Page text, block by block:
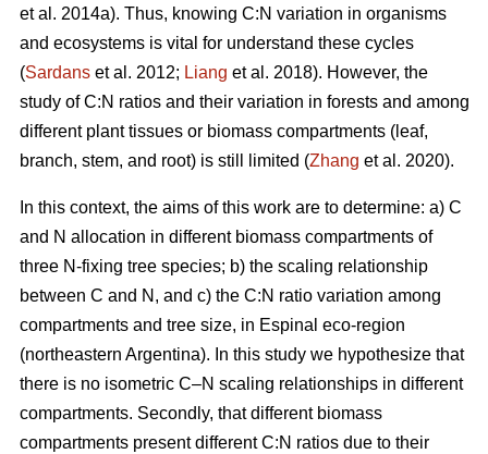
et al. 2014a). Thus, knowing C:N variation in organisms
and ecosystems is vital for understand these cycles
(Sardans et al. 2012; Liang et al. 2018). However, the
study of C:N ratios and their variation in forests and among
different plant tissues or biomass compartments (leaf,
branch, stem, and root) is still limited (Zhang et al. 2020).
In this context, the aims of this work are to determine: a) C
and N allocation in different biomass compartments of
three N-fixing tree species; b) the scaling relationship
between C and N, and c) the C:N ratio variation among
compartments and tree size, in Espinal eco-region
(northeastern Argentina). In this study we hypothesize that
there is no isometric C–N scaling relationships in different
compartments. Secondly, that different biomass
compartments present different C:N ratios due to their